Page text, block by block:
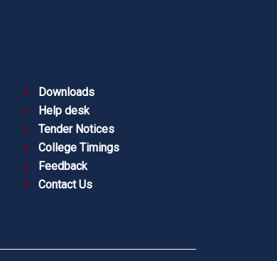
Downloads
Help desk
Tender Notices
College Timings
Feedback
Contact Us